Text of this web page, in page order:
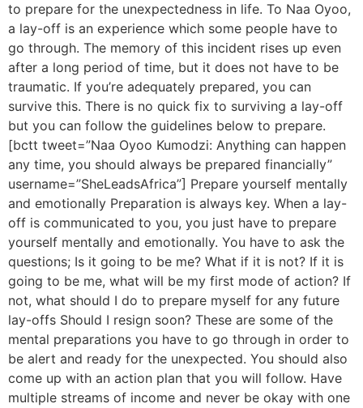
to prepare for the unexpectedness in life. To Naa Oyoo,
a lay-off is an experience which some people have to
go through. The memory of this incident rises up even
after a long period of time, but it does not have to be
traumatic. If you’re adequately prepared, you can
survive this. There is no quick fix to surviving a lay-off
but you can follow the guidelines below to prepare.
[bctt tweet=”Naa Oyoo Kumodzi: Anything can happen
any time, you should always be prepared financially”
username=”SheLeadsAfrica”] Prepare yourself mentally
and emotionally Preparation is always key. When a lay-
off is communicated to you, you just have to prepare
yourself mentally and emotionally. You have to ask the
questions; Is it going to be me? What if it is not? If it is
going to be me, what will be my first mode of action? If
not, what should I do to prepare myself for any future
lay-offs Should I resign soon? These are some of the
mental preparations you have to go through in order to
be alert and ready for the unexpected. You should also
come up with an action plan that you will follow. Have
multiple streams of income and never be okay with one